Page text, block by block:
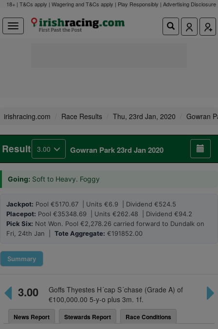
18+ | T&Cs apply | Wagering and T&Cs apply | Play Responsibly | Advertising Disclosure
irishracing.com Race Results Thu, 23rd Jan, 2020 Gowran
Result 3.00 Gowran Park 23rd Jan 2020
Going: Soft to Heavy. Foggy
Jackpot: Pool €5170.67 | Units €6.9 | Dividend €524.5
Placepot: Pool €35348.69 | Units €262.48 | Dividend €94.2
Pick Six: Not Won. Pool €2,278.26 carried forward to Dundalk on
Fri, 24th Jan | Tote Aggregate: €191852.00
Summary
3.00
Goffs Thyestes H´cap S´chase (Grade A) of
€100,000.00 5-y-o plus 3m. 1f.
News Report Stewards Report Race Conditions